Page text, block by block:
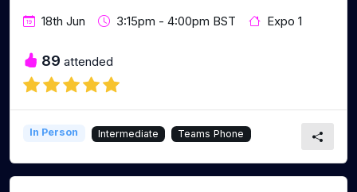
18th Jun 3:15pm - 4:00pm BST Expo 1
89 attended
In Person Intermediate Teams Phone